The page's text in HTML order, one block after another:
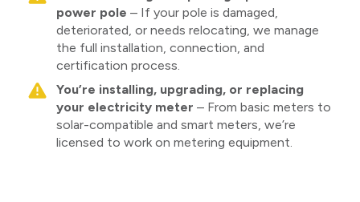
power pole – If your pole is damaged,
deteriorated, or needs relocating, we manage
the full installation, connection, and
certification process.
You’re installing, upgrading, or replacing
your electricity meter – From basic meters to
solar-compatible and smart meters, we’re
licensed to work on metering equipment.